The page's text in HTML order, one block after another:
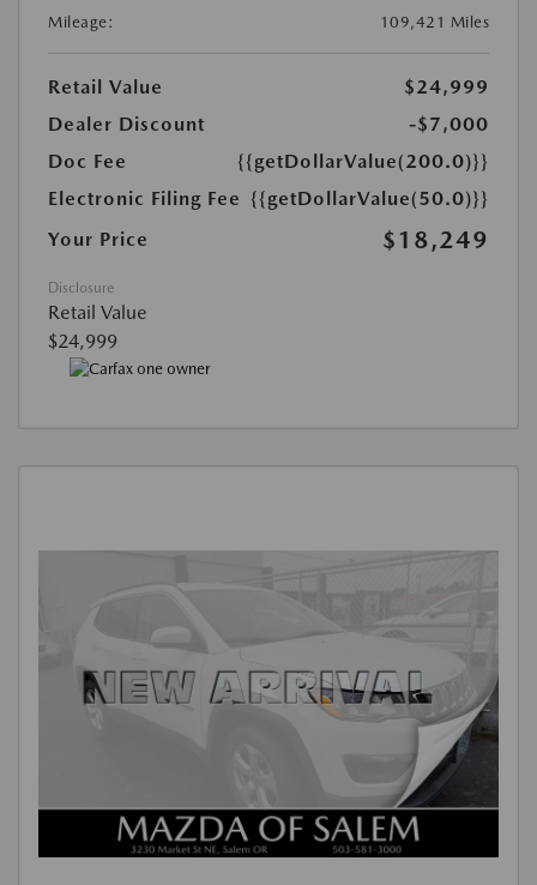
Mileage:
109,421 Miles
Retail Value
$24,999
Dealer Discount
-$7,000
Doc Fee
{{getDollarValue(200.0)}}
Electronic Filing Fee {{getDollarValue(50.0)}}
Your Price
$18,249
Disclosure
Retail Value
$24,999